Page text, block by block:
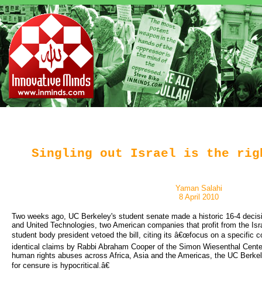
Singling out Israel is the
Yaman Salahi
8 April 2010
Two weeks ago, UC Berkeley's student senate made a historic 16-4
and United Technologies, two American companies that profit from the
student body president vetoed the bill, citing its â€œfocus on a specific
identical claims by Rabbi Abraham Cooper of the Simon Wiesenthal
human rights abuses across Africa, Asia and the Americas, the UC
for censure is hypocritical.â€